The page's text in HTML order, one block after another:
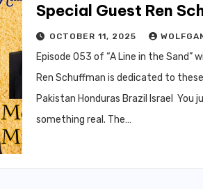
Special Guest Ren
OCTOBER 11, 2025
Episode 053 of “A Line in the Sand”
Ren Schuffman is dedicated to
Pakistan Honduras Brazil Israel You
something real. The…